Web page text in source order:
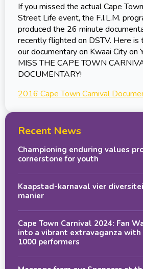
If you missed the actual Cape
Street Life event, the F.I.L.M.
produced the 26 minute
recently flighted on DSTV. Here
our documentary on Kwaai City on
MISS THE CAPE TOWN
DOCUMENTARY!
2016 Cape Town Carnival
Recent News
Championing enduring values
cornerstone for youth
Kaapstad-karnaval vier
manier
Cape Town Carnival 2024: Fan
into a vibrant extravaganza with
1000 performers